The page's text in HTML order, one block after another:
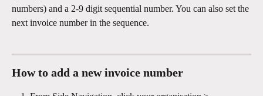
numbers) and a 2-9 digit sequential number. You can also set the
next invoice number in the sequence.
How to add a new invoice number